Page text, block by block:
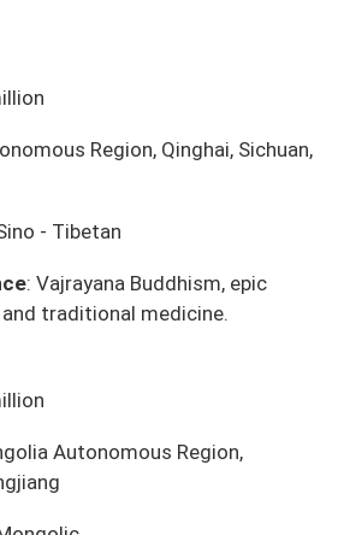
Region, Qinghai, Sichuan,
- Tibetan
: Vajrayana Buddhism, epic
traditional medicine.
Autonomous Region,